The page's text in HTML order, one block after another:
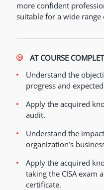
more confident
suitable for a wide range
AT COURSE
Understand the
progress and
Apply the acquired
audit.
Understand the
organization’s
Apply the acquired
taking the CISA exam
certificate.